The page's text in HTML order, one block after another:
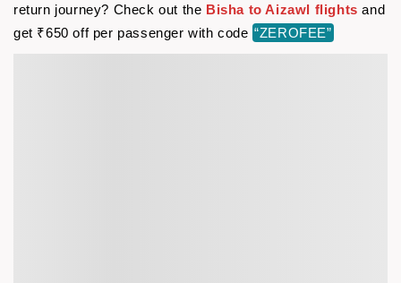
return journey? Check out the Bisha to Aizawl flights and
get ₹650 off per passenger with code “ZEROFEE”